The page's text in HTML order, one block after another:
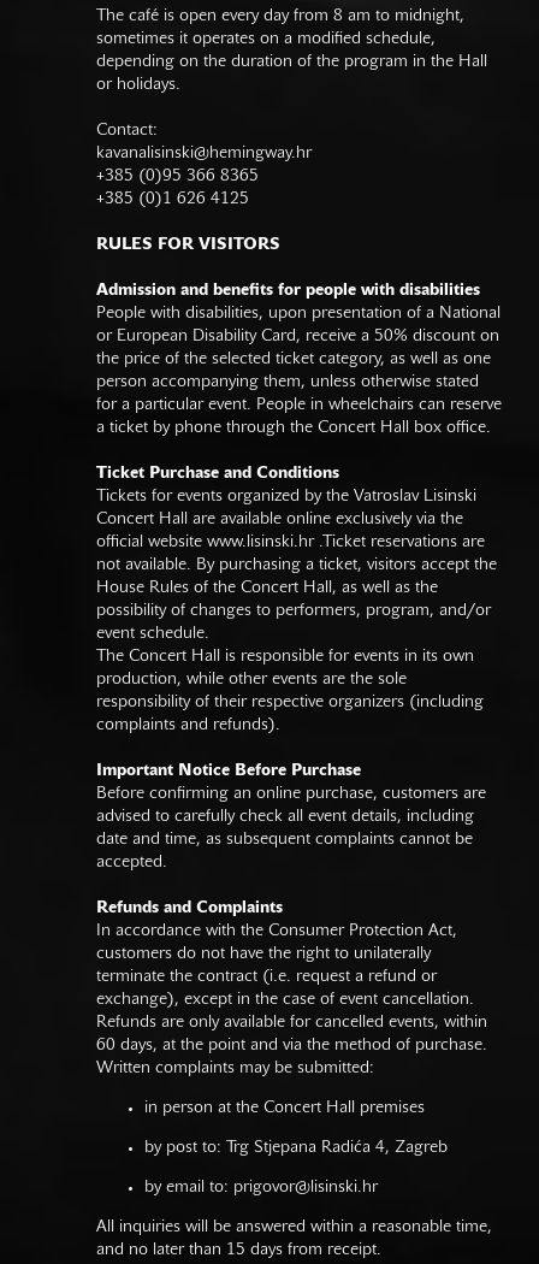
The café is open every day from 8 am to midnight,
sometimes it operates on a modified schedule,
depending on the duration of the program in the Hall
or holidays.
Contact:
kavanalisinski@hemingway.hr
+385 (0)95 366 8365
+385 (0)1 626 4125
RULES FOR VISITORS
Admission and benefits for people with disabilities
People with disabilities, upon presentation of a National
or European Disability Card, receive a 50% discount on
the price of the selected ticket category, as well as one
person accompanying them, unless otherwise stated
for a particular event. People in wheelchairs can reserve
a ticket by phone through the Concert Hall box office.
Ticket Purchase and Conditions
Tickets for events organized by the Vatroslav Lisinski
Concert Hall are available online exclusively via the
official website www.lisinski.hr.Ticket reservations are
not available. By purchasing a ticket, visitors accept the
House Rules of the Concert Hall, as well as the
possibility of changes to performers, program, and/or
event schedule.
The Concert Hall is responsible for events in its own
production, while other events are the sole
responsibility of their respective organizers (including
complaints and refunds).
Important Notice Before Purchase
Before confirming an online purchase, customers are
advised to carefully check all event details, including
date and time, as subsequent complaints cannot be
accepted.
Refunds and Complaints
In accordance with the Consumer Protection Act,
customers do not have the right to unilaterally
terminate the contract (i.e. request a refund or
exchange), except in the case of event cancellation.
Refunds are only available for cancelled events, within
60 days, at the point and via the method of purchase.
Written complaints may be submitted:
in person at the Concert Hall premises
by post to: Trg Stjepana Radića 4, Zagreb
by email to: prigovor@lisinski.hr
All inquiries will be answered within a reasonable time,
and no later than 15 days from receipt.